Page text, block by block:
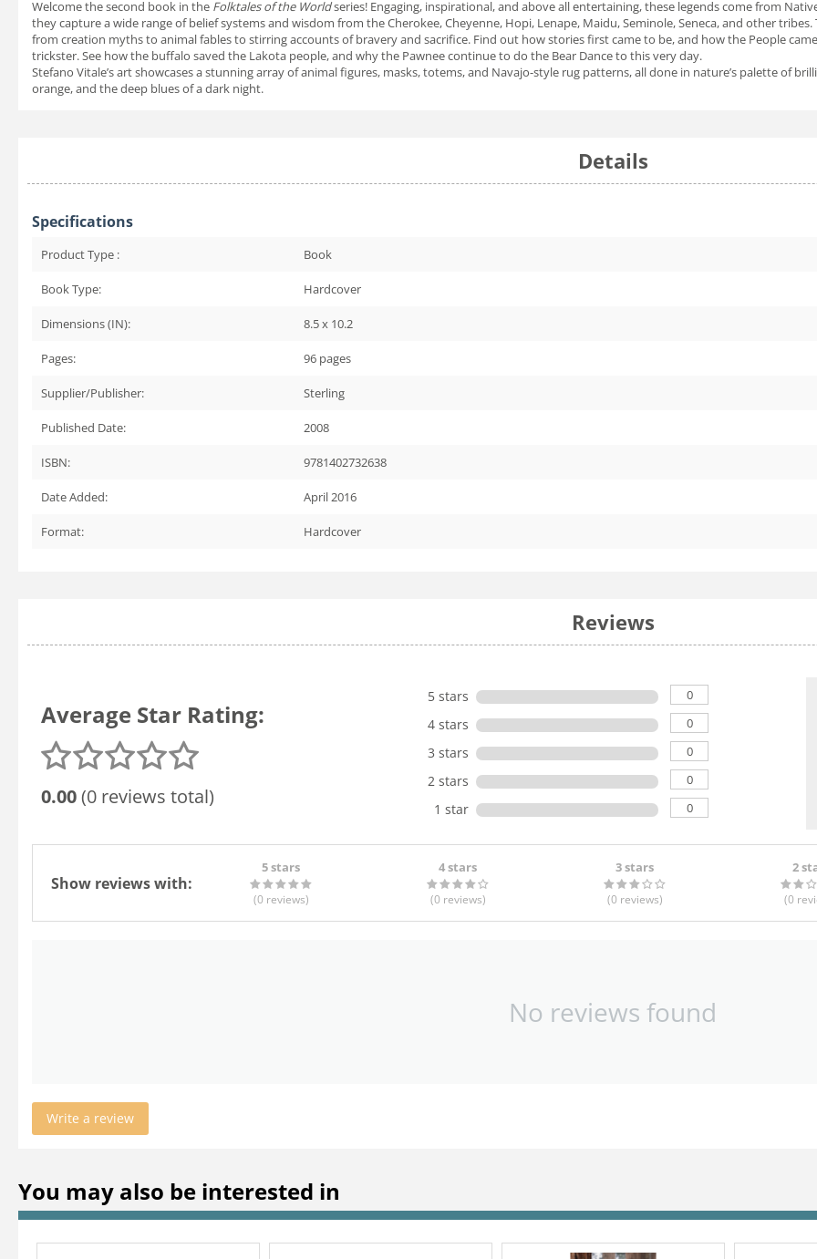
Welcome the second book in the Folktales of the Worldseries! Engaging, inspirational, and above all entertaining, these legends come from
they capture a wide range of belief systems and wisdom from the Cherokee, Cheyenne, Hopi, Lenape, Maidu, Seminole, Seneca, and other
from creation myths to animal fables to stirring accounts of bravery and sacrifice. Find out how stories first came to be, and how the People
trickster. See how the buffalo saved the Lakota people, and why the Pawnee continue to do the Bear Dance to this very day.
Stefano Vitale’s art showcases a stunning array of animal figures, masks, totems, and Navajo-style rug patterns, all done in nature’s palette of
orange, and the deep blues of a dark night.
Details
Specifications
Product Type : Book
Book Type: Hardcover
Dimensions (IN): 8.5 x 10.2
Pages: 96 pages
Supplier/Publisher: Sterling
Published Date: 2008
ISBN: 9781402732638
Date Added: April 2016
Format: Hardcover
Reviews
Average Star Rating:
0.00(0 reviews total)
5 stars 0
4 stars 0
3 stars 0
2 stars 0
1 star 0
Show reviews with:
5 stars
(0 reviews)
4 stars
(0 reviews)
3 stars
(0 reviews)
2
(0
No reviews found
Write a review
You may also be interested in